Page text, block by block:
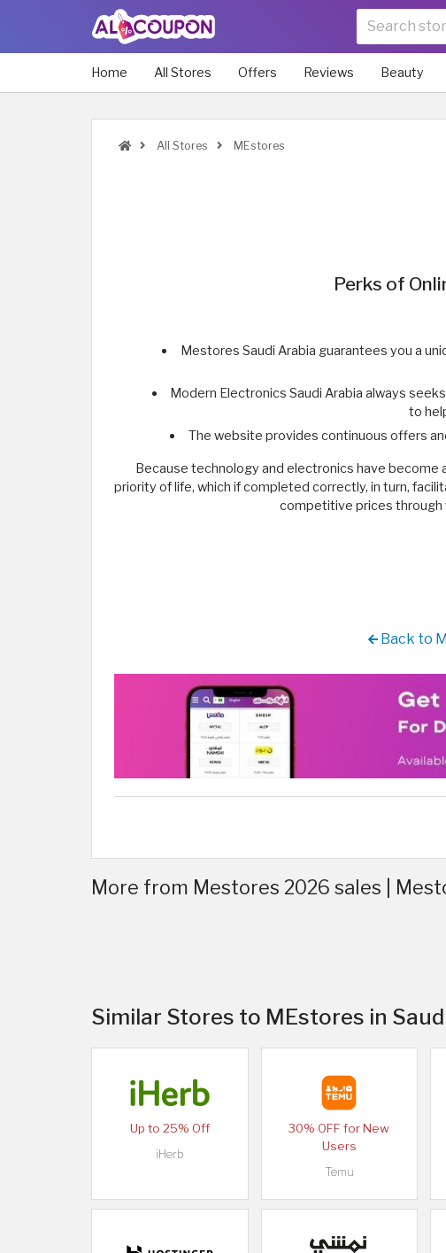
Home All Stores Offers Reviews Beauty
All Stores MEstores
Perks of
Mestores Saudi Arabia guarantees you a
Modern Electronics Saudi Arabia always
to
The website provides continuous offers
Because technology and electronics have become
priority of life, which if completed correctly, in turn,
competitive prices through
Back to
More from Mestores 2026 sales |
Similar Stores to MEstores in
Up to 25% Off
iHerb
30% OFF for New
Users
Temu